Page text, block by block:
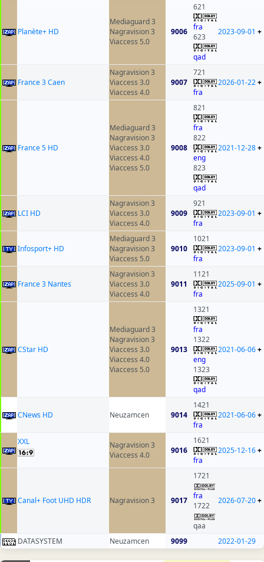
Planète+ HD
Mediaguard 3
Nagravision 3
Viaccess 5.0
9006
621
fra
623
qad
2023-09-01 +
France 3 Caen
Nagravision 3
Viaccess 3.0
Viaccess 4.0
9007
721
fra
2026-01-22+
France 5 HD
Mediaguard 3
Nagravision 3
Viaccess 3.0
Viaccess 4.0
Viaccess 5.0
9008
821
fra
822
eng
823
qad
2021-12-28+
LCI HD
Nagravision 3
Viaccess 3.0
Viaccess 4.0
9009
921
fra
2023-09-01 +
Infosport+ HD
Mediaguard 3
Nagravision 3
Viaccess 5.0
9010
1021
fra
2023-09-01 +
France 3 Nantes
Nagravision 3
Viaccess 3.0
Viaccess 4.0
9011
1121
fra
2025-09-01 +
CStar HD
Mediaguard 3
Nagravision 3
Viaccess 3.0
Viaccess 4.0
Viaccess 5.0
9013
1321
fra
1322
eng
1323
qad
2021-06-06+
CNews HD Neuzamcen 9014
1421
fra
2021-06-06+
XXL
Nagravision 3
Viaccess 4.0
9016
1621
fra
2025-12-16+
Canal+ Foot UHD HDR Nagravision 3 9017
1721
fra
1722
qaa
2026-07-20+
DATASYSTEM Neuzamcen 9099 2022-01-29